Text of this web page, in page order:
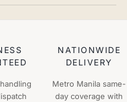
NATIONWIDE
DELIVERY
Metro Manila same-
day coverage with